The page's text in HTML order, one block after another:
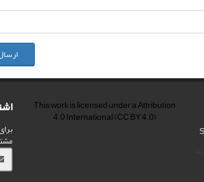
This work is licensed under aAttribution
4.0 International(CC BY 4.0)